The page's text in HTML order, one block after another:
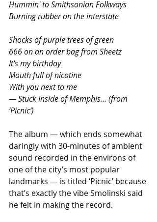
Hummin' to Smithsonian Folkways
Burning rubber on the interstate
Shocks of purple trees of green
666 on an order bag from Sheetz
It’s my birthday
Mouth full of nicotine
With you next to me
— Stuck Inside of Memphis… (from
‘Picnic’)
The album — which ends somewhat
daringly with 30-minutes of ambient
sound recorded in the environs of
one of the city’s most popular
landmarks — is titled ‘Picnic’ because
that’s exactly the vibe Smolinski said
he felt in making the record.